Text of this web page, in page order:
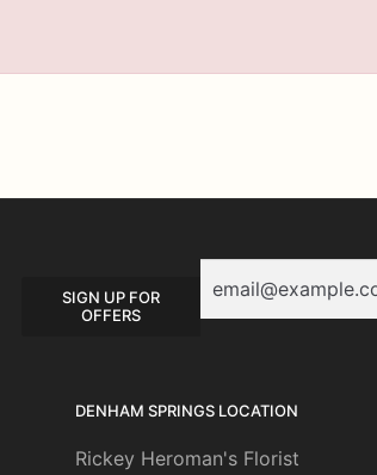
SIGN UP FOR
OFFERS
DENHAM SPRINGS LOCATION
Rickey Heroman's Florist